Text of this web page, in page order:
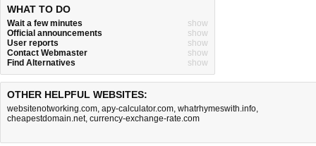
WHAT TO DO
Wait a few minutes
show
Official announcements
show
User reports
show
Contact Webmaster
show
Find Alternatives
show
OTHER HELPFUL WEBSITES:
websitenotworking.com, apy-calculator.com, whatrhymeswith.info,
cheapestdomain.net, currency-exchange-rate.com